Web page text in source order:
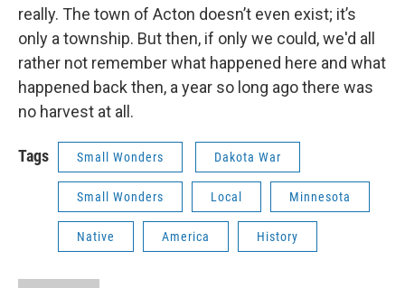
really. The town of Acton doesn’t even exist; it’s
only a township. But then, if only we could, we'd all
rather not remember what happened here and what
happened back then, a year so long ago there was
no harvest at all.
Tags Small Wonders Dakota War
Small Wonders Local Minnesota
Native America History